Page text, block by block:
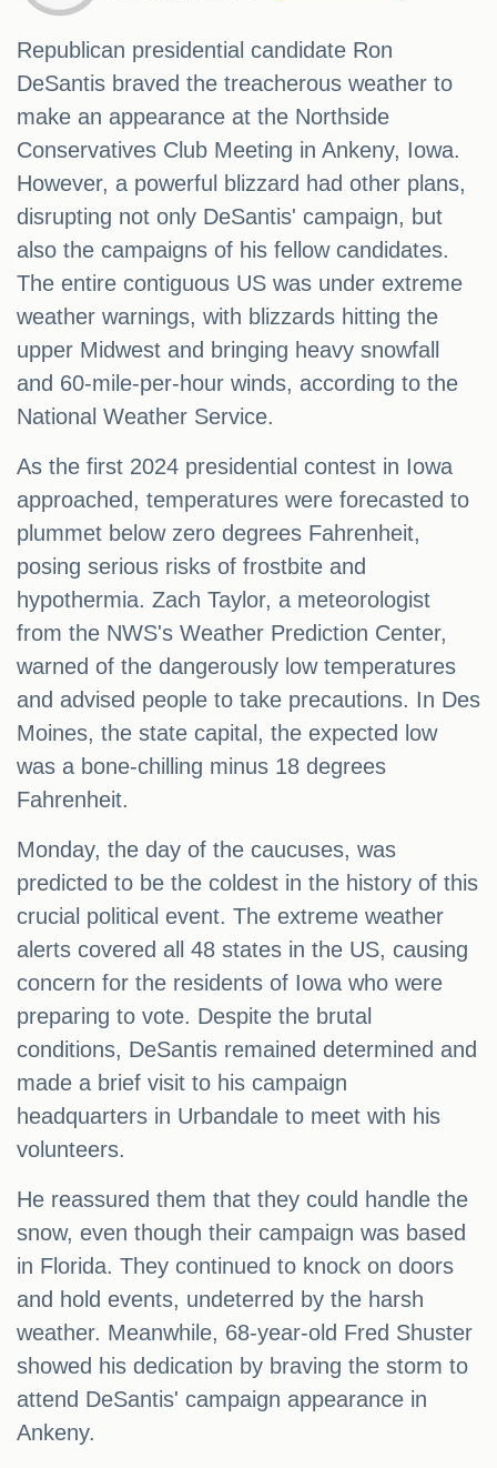
Republican presidential candidate Ron
DeSantis braved the treacherous weather to
make an appearance at the Northside
Conservatives Club Meeting in Ankeny, Iowa.
However, a powerful blizzard had other plans,
disrupting not only DeSantis' campaign, but
also the campaigns of his fellow candidates.
The entire contiguous US was under extreme
weather warnings, with blizzards hitting the
upper Midwest and bringing heavy snowfall
and 60-mile-per-hour winds, according to the
National Weather Service.
As the first 2024 presidential contest in Iowa
approached, temperatures were forecasted to
plummet below zero degrees Fahrenheit,
posing serious risks of frostbite and
hypothermia. Zach Taylor, a meteorologist
from the NWS's Weather Prediction Center,
warned of the dangerously low temperatures
and advised people to take precautions. In Des
Moines, the state capital, the expected low
was a bone-chilling minus 18 degrees
Fahrenheit.
Monday, the day of the caucuses, was
predicted to be the coldest in the history of this
crucial political event. The extreme weather
alerts covered all 48 states in the US, causing
concern for the residents of Iowa who were
preparing to vote. Despite the brutal
conditions, DeSantis remained determined and
made a brief visit to his campaign
headquarters in Urbandale to meet with his
volunteers.
He reassured them that they could handle the
snow, even though their campaign was based
in Florida. They continued to knock on doors
and hold events, undeterred by the harsh
weather. Meanwhile, 68-year-old Fred Shuster
showed his dedication by braving the storm to
attend DeSantis' campaign appearance in
Ankeny.